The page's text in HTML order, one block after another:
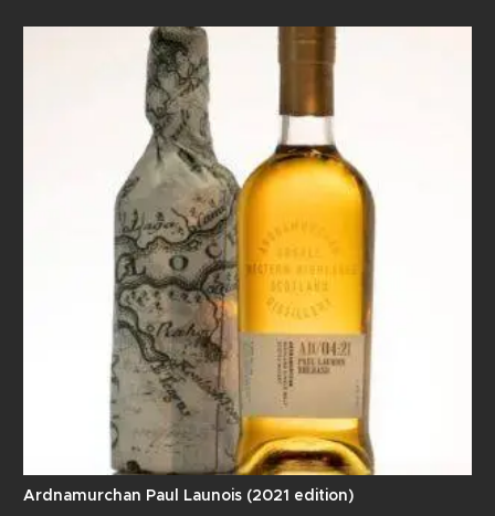
Ardnamurchan Paul Launois (2021 edition)